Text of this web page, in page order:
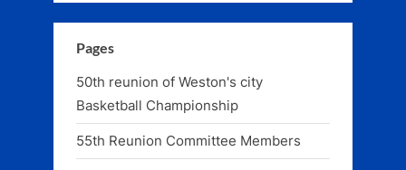
Pages
50th reunion of Weston's city
Basketball Championship
55th Reunion Committee Members